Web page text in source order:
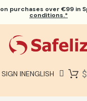
on purchases over €99 in
conditions.*
SIGN INENGLISH